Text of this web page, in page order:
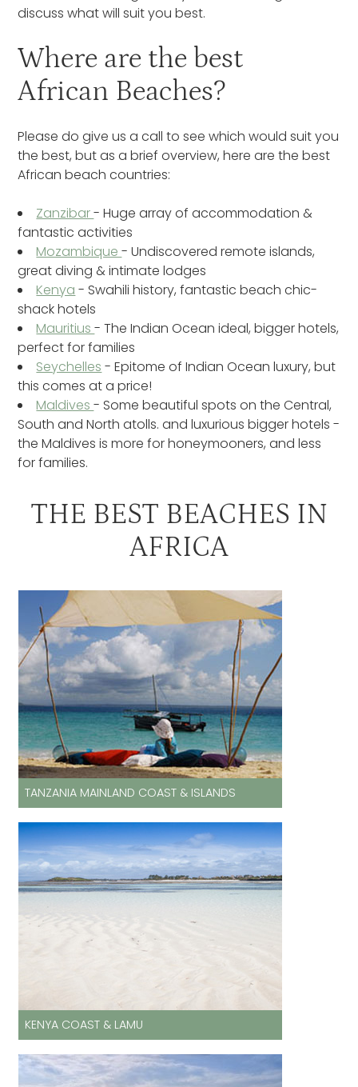
discuss what will suit you best.
Where are the best
African Beaches?
Please do give us a call to see which would suit you
the best, but as a brief overview, here are the best
African beach countries:
Zanzibar- Huge array of accommodation &
fantastic activities
Mozambique- Undiscovered remote islands,
great diving & intimate lodges
Kenya - Swahili history, fantastic beach chic-
shack hotels
Mauritius- The Indian Ocean ideal, bigger hotels,
perfect for families
Seychelles - Epitome of Indian Ocean luxury, but
this comes at a price!
Maldives- Some beautiful spots on the Central,
South and North atolls. and luxurious bigger hotels -
the Maldives is more for honeymooners, and less
for families.
THE BEST BEACHES IN
AFRICA
TANZANIA MAINLAND COAST & ISLANDS
KENYA COAST & LAMU